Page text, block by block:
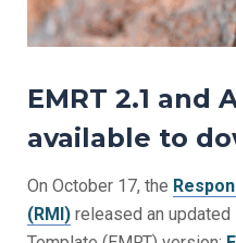
EMRT 2.1 and
available to
On October 17, the
(RMI) released an